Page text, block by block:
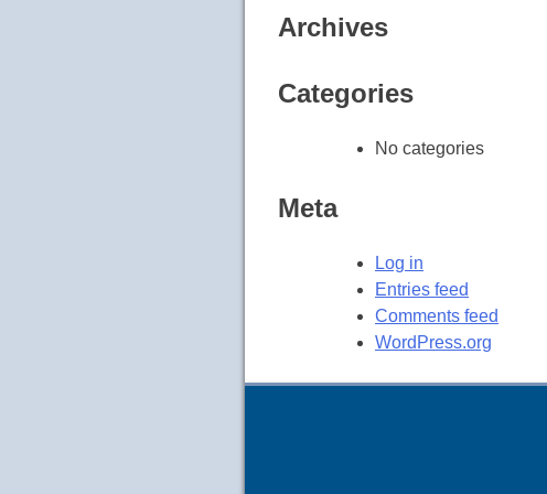
Archives
Categories
No categories
Meta
Log in
Entries feed
Comments feed
WordPress.org